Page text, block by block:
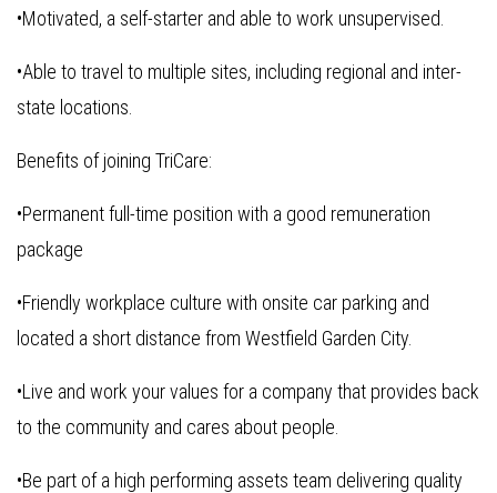
•Motivated, a self-starter and able to work unsupervised.
•Able to travel to multiple sites, including regional and inter-
state locations.
Benefits of joining TriCare:
•Permanent full-time position with a good remuneration
package
•Friendly workplace culture with onsite car parking and
located a short distance from Westfield Garden City.
•Live and work your values for a company that provides back
to the community and cares about people.
•Be part of a high performing assets team delivering quality